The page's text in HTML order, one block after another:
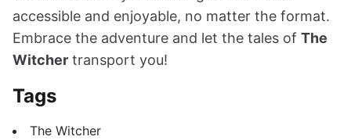
accessible and enjoyable, no matter the format.
Embrace the adventure and let the tales of The
Witcher transport you!
Tags
The Witcher